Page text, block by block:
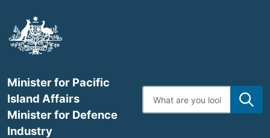
main
content
Minister for Pacific
Island Affairs
Minister for Defence
Industry
Enter
search